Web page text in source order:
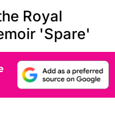
Royal
'Spare'